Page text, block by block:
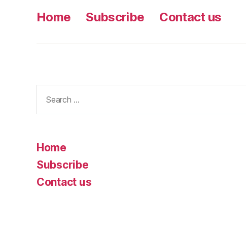
Home Subscribe Contact us
for:
Home
Subscribe
Contact us